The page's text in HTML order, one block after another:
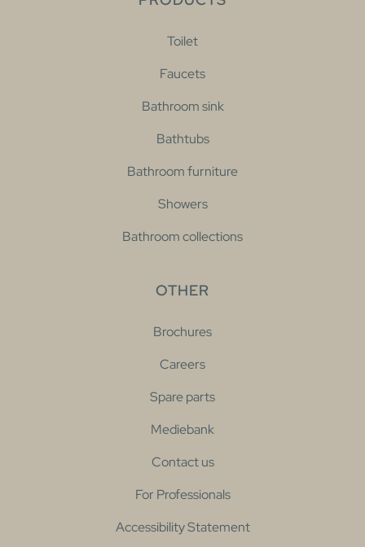
Toilet
Faucets
Bathroom sink
Bathtubs
Bathroom furniture
Showers
Bathroom collections
OTHER
Brochures
Careers
Spare parts
Mediebank
Contact us
For Professionals
Accessibility Statement